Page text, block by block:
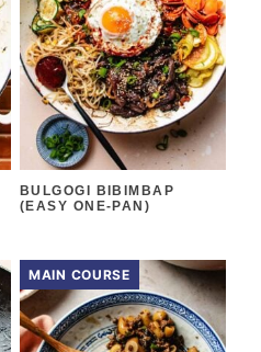
BULGOGI BIBIMBAP
(EASY ONE-PAN)
MAIN COURSE